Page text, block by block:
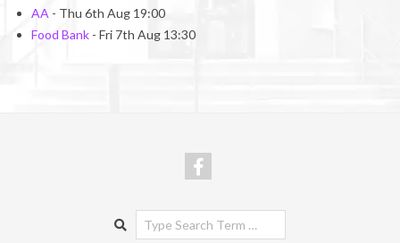
AA - Thu 6th Aug 19:00
Food Bank - Fri 7th Aug 13:30
Search